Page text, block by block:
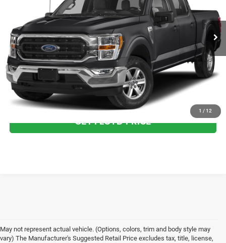
1 / 12
29,899 mi Ext.
Dealer Processing Fee
+$999
Floyd Price:
$49,887
CLICK TO CALL
SEE MORE DETAILS
GET FLOYD PRICE
May not represent actual vehicle. (Options, colors, trim and body style may
vary) The Manufacturer's Suggested Retail Price excludes tax, title, license,